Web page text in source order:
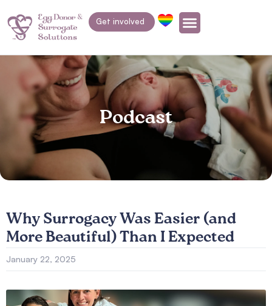
Get involved
Podcast
Why Surrogacy Was Easier (and
More Beautiful) Than I Expected
January 22, 2025